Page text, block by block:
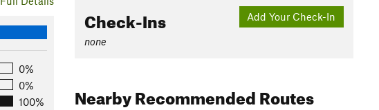
0%
0%
100%
Add Your Check-In
Check-Ins
none
Nearby Recommended Routes